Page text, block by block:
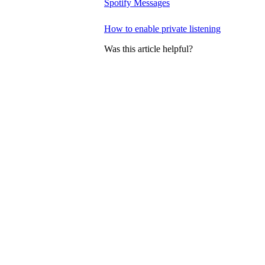
Spotify Messages
How to enable private listening
Was this article helpful?